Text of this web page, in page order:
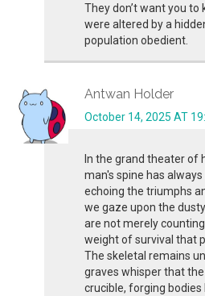
They don’t want you
were altered by a
population obedient.
Antwan Holder
October 14, 2025 AT
In the grand theater of
man's spine has
echoing the triumphs
we gaze upon the
are not merely
weight of survival that
The skeletal remains
graves whisper that
crucible, forging bodies